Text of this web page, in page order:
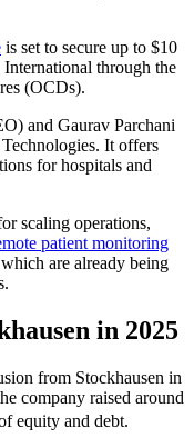
is set to secure up to $10
through the
(OCDs).
and Gaurav Parchani
It offers
for hospitals and
scaling operations,
patient monitoring
are already being
in 2025
from Stockhausen in
company raised around
equity and debt.